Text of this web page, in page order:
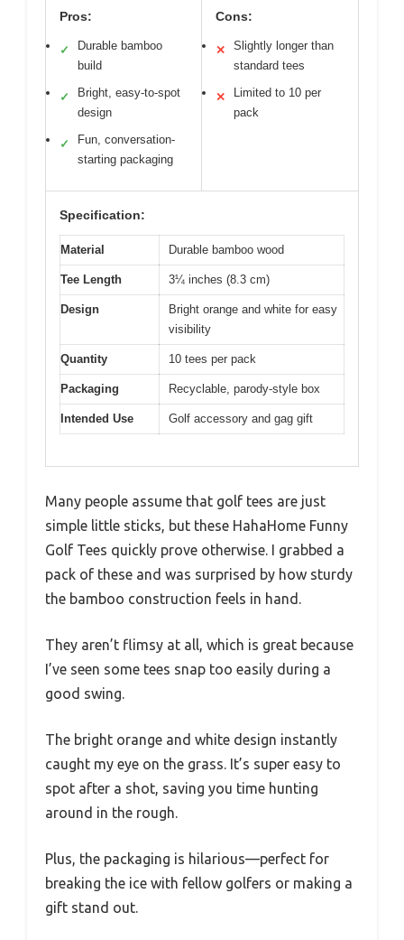
Pros:
✓
Durable bamboo
build
✓
Bright, easy-to-spot
design
✓
Fun, conversation-
starting packaging
Cons:
✕
Slightly longer than
standard tees
✕
Limited to 10 per
pack
Specification:
Material Durable bamboo wood
Tee Length 3¼ inches (8.3 cm)
Design
Bright orange and white for easy
visibility
Quantity 10 tees per pack
Packaging Recyclable, parody-style box
Intended Use Golf accessory and gag gift
Many people assume that golf tees are just
simple little sticks, but these HahaHome Funny
Golf Tees quickly prove otherwise. I grabbed a
pack of these and was surprised by how sturdy
the bamboo construction feels in hand.
They aren’t flimsy at all, which is great because
I’ve seen some tees snap too easily during a
good swing.
The bright orange and white design instantly
caught my eye on the grass. It’s super easy to
spot after a shot, saving you time hunting
around in the rough.
Plus, the packaging is hilarious—perfect for
breaking the ice with fellow golfers or making a
gift stand out.